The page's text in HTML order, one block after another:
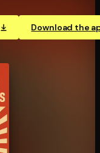
Download the